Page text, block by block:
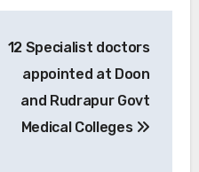
12 Specialist doctors
appointed at Doon
and Rudrapur Govt
Medical Colleges